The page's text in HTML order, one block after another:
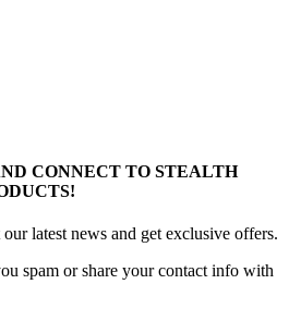
CONNECT TO STEALTH
latest news and get exclusive offers.
spam or share your contact info with